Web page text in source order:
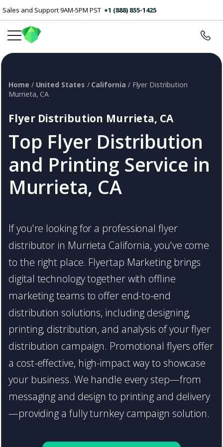
Sales and Support 9AM-5PM PST +1 (888) 855-1425
Flyer Distribution Murrieta, CA
Top Flyer Distribution
and Printing Service in
Murrieta, CA
Home / United States / California / Flyer Distribution
Murrieta, CA
If you're looking for a professional flyer
distributor in Murrieta California, you've come
to the right place. Flyertap Marketing brings
digital technology together with offline
marketing teams to offer end-to-end
distribution solutions, including designing,
printing, distribution, and analysis of your flyer
distribution campaign. Promotional flyers offer
a cost-effective, high-impact way to showcase
your business. We handle every step—from
messaging and design to printing and delivery
—providing a fully turnkey campaign solution.